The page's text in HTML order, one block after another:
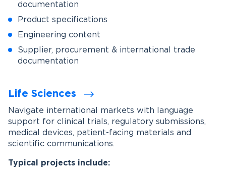
documentation
Product specifications
Engineering content
Supplier, procurement & international trade
documentation
Life Sciences
Navigate international markets with language
support for clinical trials, regulatory submissions,
medical devices, patient-facing materials and
scientific communications.
Typical projects include: